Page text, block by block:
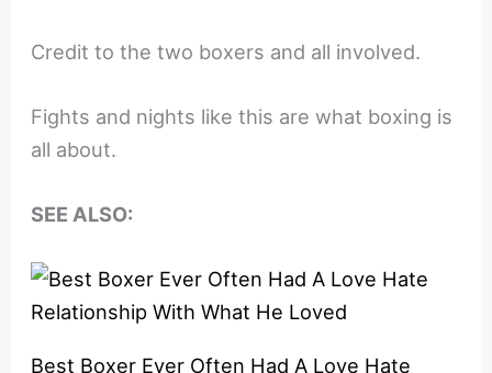
Credit to the two boxers and all involved.
Fights and nights like this are what boxing is
all about.
SEE ALSO:
Best Boxer Ever Often Had A Love Hate